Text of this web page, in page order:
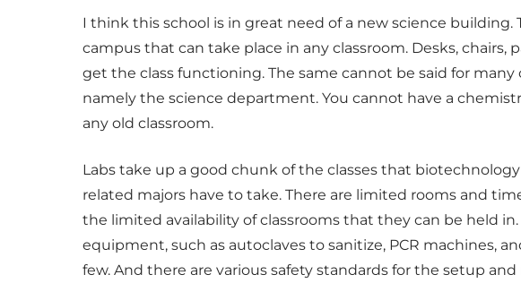
I think this school is in great need of a new science building.
campus that can take place in any classroom. Desks, chairs,
get the class functioning. The same cannot be said for
namely the science department. You cannot have a
any old classroom.
Labs take up a good chunk of the classes that
related majors have to take. There are limited rooms and
the limited availability of classrooms that they can be held
equipment, such as autoclaves to sanitize, PCR machines,
few. And there are various safety standards for the setup